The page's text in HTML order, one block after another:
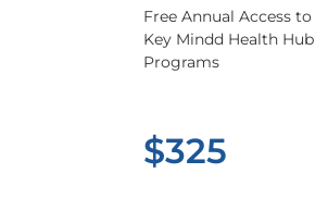
Free Annual Access to
Key Mindd Health Hub
Programs
$325